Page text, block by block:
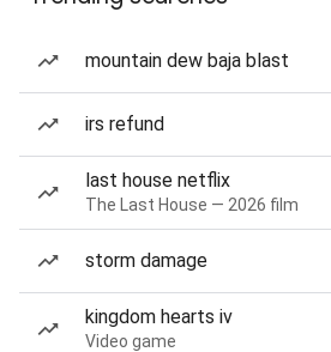
mountain dew baja blast
irs refund
last house netflix
The Last House — 2026 film
storm damage
kingdom hearts iv
Video game